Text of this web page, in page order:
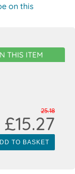
on this
THIS ITEM
TO BASKET
25.18
£15.27